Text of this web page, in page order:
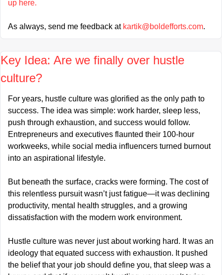
up here.
As always, send me feedback at kartik@boldefforts.com.
Key Idea: Are we finally over hustle
culture?
For years, hustle culture was glorified as the only path to
success. The idea was simple: work harder, sleep less,
push through exhaustion, and success would follow.
Entrepreneurs and executives flaunted their 100-hour
workweeks, while social media influencers turned burnout
into an aspirational lifestyle.
But beneath the surface, cracks were forming. The cost of
this relentless pursuit wasn’t just fatigue—it was declining
productivity, mental health struggles, and a growing
dissatisfaction with the modern work environment.
Hustle culture was never just about working hard. It was an
ideology that equated success with exhaustion. It pushed
the belief that your job should define you, that sleep was a